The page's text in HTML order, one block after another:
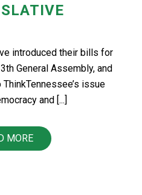
introduced their bills for
General Assembly, and
issue
and [...]
MORE